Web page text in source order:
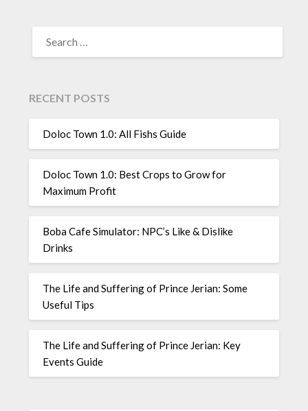
FOR:
RECENT POSTS
Doloc Town 1.0: All Fishs Guide
Doloc Town 1.0: Best Crops to Grow for
Maximum Profit
Boba Cafe Simulator: NPC’s Like & Dislike
Drinks
The Life and Suffering of Prince Jerian: Some
Useful Tips
The Life and Suffering of Prince Jerian: Key
Events Guide